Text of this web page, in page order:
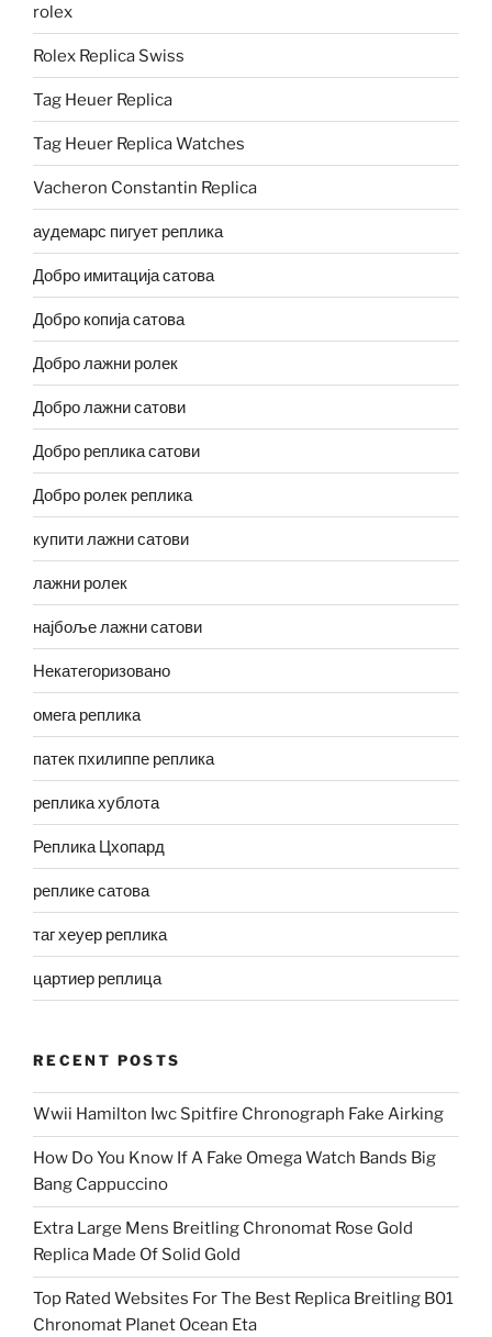
rolex
Rolex Replica Swiss
Tag Heuer Replica
Tag Heuer Replica Watches
Vacheron Constantin Replica
аудемарс пигует реплика
Добро имитација сатова
Добро копија сатова
Добро лажни ролек
Добро лажни сатови
Добро реплика сатови
Добро ролек реплика
купити лажни сатови
лажни ролек
најбоље лажни сатови
Некатегоризовано
омега реплика
патек пхилиппе реплика
реплика хублота
Реплика Цхопард
реплике сатова
таг хеуер реплика
цартиер реплица
RECENT POSTS
Wwii Hamilton Iwc Spitfire Chronograph Fake Airking
How Do You Know If A Fake Omega Watch Bands Big
Bang Cappuccino
Extra Large Mens Breitling Chronomat Rose Gold
Replica Made Of Solid Gold
Top Rated Websites For The Best Replica Breitling B01
Chronomat Planet Ocean Eta